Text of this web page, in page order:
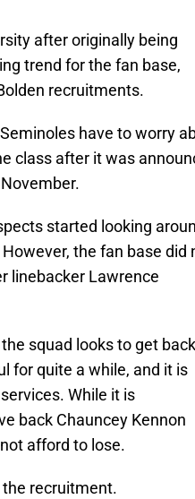
after originally being
trend for the fan base,
recruitments.
have to worry
class after it was
started looking
the fan base did
linebacker Lawrence
squad looks to get
for quite a while, and it is
While it is
back Chauncey Kennon
afford to lose.
recruitment.